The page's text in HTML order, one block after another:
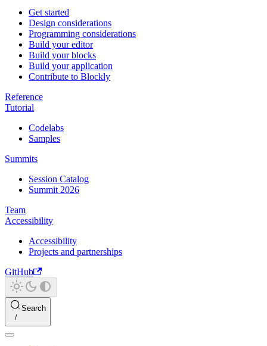
Get started
Design considerations
Programming considerations
Build your editor
Build your blocks
Build your application
Contribute to Blockly
Reference
Tutorial
Codelabs
Samples
Summits
Session Catalog
Summit 2026
Team
Accessibility
Accessibility
Projects and partnerships
GitHub
Search